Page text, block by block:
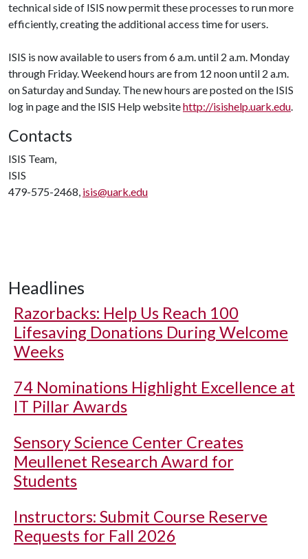
technical side of ISIS now permit these processes to run more
efficiently, creating the additional access time for users.
ISIS is now available to users from 6 a.m. until 2 a.m. Monday
through Friday. Weekend hours are from 12 noon until 2 a.m.
on Saturday and Sunday. The new hours are posted on the ISIS
log in page and the ISIS Help websitehttp://isishelp.uark.edu.
Contacts
ISIS Team,
ISIS
479-575-2468, isis@uark.edu
Headlines
Razorbacks: Help Us Reach 100
Lifesaving Donations During Welcome
Weeks
74 Nominations Highlight Excellence at
IT Pillar Awards
Sensory Science Center Creates
Meullenet Research Award for
Students
Instructors: Submit Course Reserve
Requests for Fall 2026